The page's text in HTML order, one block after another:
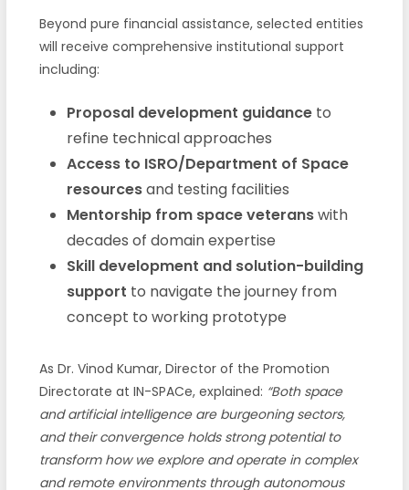
Beyond pure financial assistance, selected entities
will receive comprehensive institutional support
including:
Proposal development guidanceto
refine technical approaches
Access to ISRO/Department of Space
resourcesand testing facilities
Mentorship from space veteranswith
decades of domain expertise
Skill development and solution-building
support to navigate the journey from
concept to working prototype
As Dr. Vinod Kumar, Director of the Promotion
Directorate at IN-SPACe, explained: “Both space
and artificial intelligence are burgeoning sectors,
and their convergence holds strong potential to
transform how we explore and operate in complex
and remote environments through autonomous